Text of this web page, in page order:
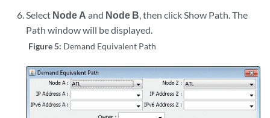
Select Node A and Node B, then click Show Path. The
Path window will be displayed.
Figure 5: Demand Equivalent Path